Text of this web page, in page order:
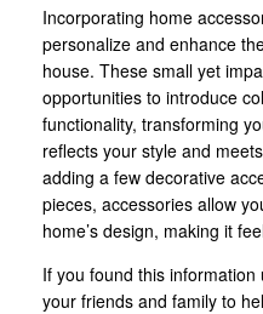
Incorporating home
personalize and enhance
house. These small yet
opportunities to introduce
functionality, transforming
reflects your style and
adding a few decorative
pieces, accessories allow
home’s design, making it
If you found this
your friends and family to